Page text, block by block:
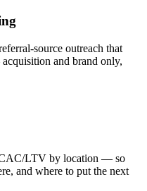
source outreach that
and brand only,
CAC/LTV by location — so
and where to put the next